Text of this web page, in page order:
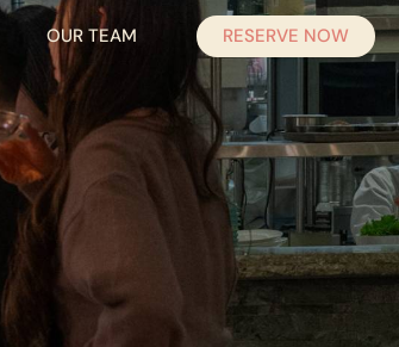
OUR TEAM RESERVE NOW